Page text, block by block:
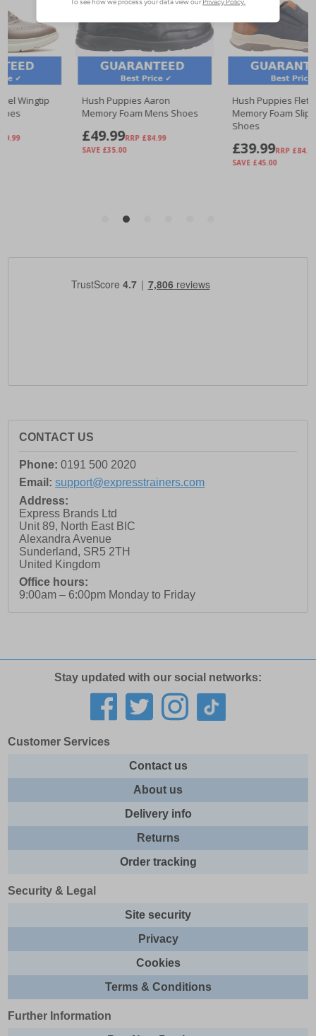
CONTACT US
Phone: 0191 500 2020
Email: support@expresstrainers.com
Address:
Express Brands Ltd
Unit 89, North East BIC
Alexandra Avenue
Sunderland, SR5 2TH
United Kingdom
Office hours:
9:00am – 6:00pm Monday to Friday
Stay updated with our social networks:
Customer Services
Contact us
About us
Delivery info
Returns
Order tracking
Security & Legal
Site security
Privacy
Cookies
Terms & Conditions
Further Information